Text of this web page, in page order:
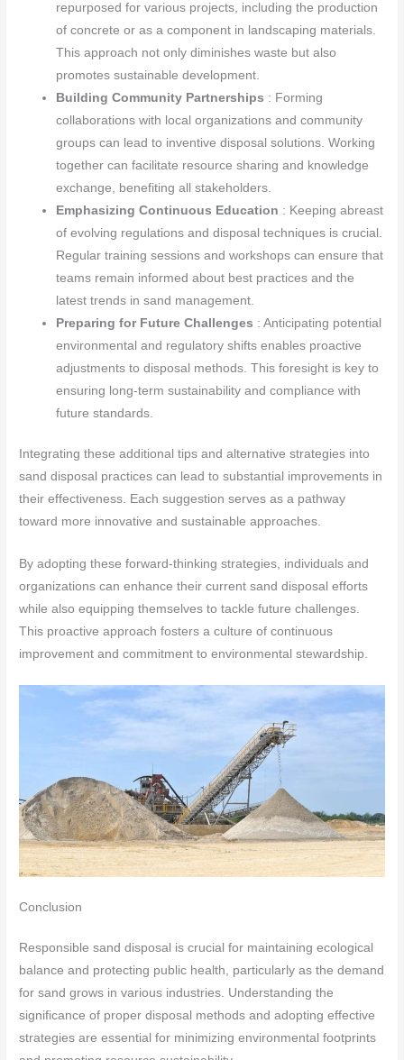
repurposed for various projects, including the production
of concrete or as a component in landscaping materials.
This approach not only diminishes waste but also
promotes sustainable development.
Building Community Partnerships : Forming
collaborations with local organizations and community
groups can lead to inventive disposal solutions. Working
together can facilitate resource sharing and knowledge
exchange, benefiting all stakeholders.
Emphasizing Continuous Education : Keeping abreast
of evolving regulations and disposal techniques is crucial.
Regular training sessions and workshops can ensure that
teams remain informed about best practices and the
latest trends in sand management.
Preparing for Future Challenges : Anticipating potential
environmental and regulatory shifts enables proactive
adjustments to disposal methods. This foresight is key to
ensuring long-term sustainability and compliance with
future standards.
Integrating these additional tips and alternative strategies into
sand disposal practices can lead to substantial improvements in
their effectiveness. Each suggestion serves as a pathway
toward more innovative and sustainable approaches.
By adopting these forward-thinking strategies, individuals and
organizations can enhance their current sand disposal efforts
while also equipping themselves to tackle future challenges.
This proactive approach fosters a culture of continuous
improvement and commitment to environmental stewardship.
Conclusion
Responsible sand disposal is crucial for maintaining ecological
balance and protecting public health, particularly as the demand
for sand grows in various industries. Understanding the
significance of proper disposal methods and adopting effective
strategies are essential for minimizing environmental footprints